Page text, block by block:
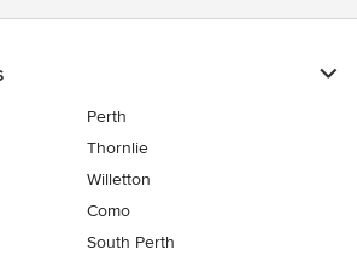
Perth
Thornlie
Willetton
Como
South Perth